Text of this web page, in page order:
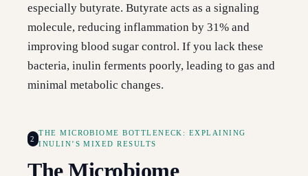
especially butyrate. Butyrate acts as a signaling
molecule, reducing inflammation by 31% and
improving blood sugar control. If you lack these
bacteria, inulin ferments poorly, leading to gas and
minimal metabolic changes.
2
THE MICROBIOME BOTTLENECK: EXPLAINING
INULIN’S MIXED RESULTS
The Microbiome